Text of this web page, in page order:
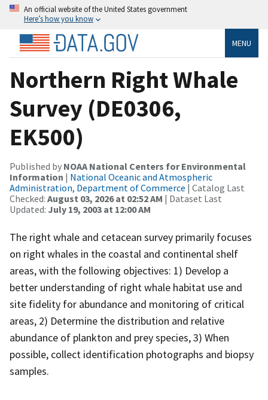
An official website of the United States government
Here’s how you know
MENU
Northern Right Whale
Survey (DE0306,
EK500)
Published by NOAA National Centers for Environmental
Information | National Oceanic and Atmospheric
Administration, Department of Commerce | Catalog Last
Checked: August 03, 2026 at 02:52 AM | Dataset Last
Updated: July 19, 2003 at 12:00 AM
The right whale and cetacean survey primarily focuses
on right whales in the coastal and continental shelf
areas, with the following objectives: 1) Develop a
better understanding of right whale habitat use and
site fidelity for abundance and monitoring of critical
areas, 2) Determine the distribution and relative
abundance of plankton and prey species, 3) When
possible, collect identification photographs and biopsy
samples.